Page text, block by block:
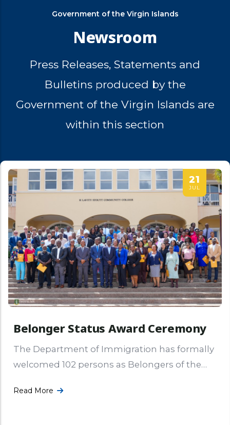
Government of the Virgin Islands
Newsroom
Press Releases, Statements and
Bulletins produced by the
Government of the Virgin Islands are
within this section
21
JUL
Belonger Status Award Ceremony
The Department of Immigration has formally
welcomed 102 persons as Belongers of the
Award Ceremony held on Thursday, 16th
Read More